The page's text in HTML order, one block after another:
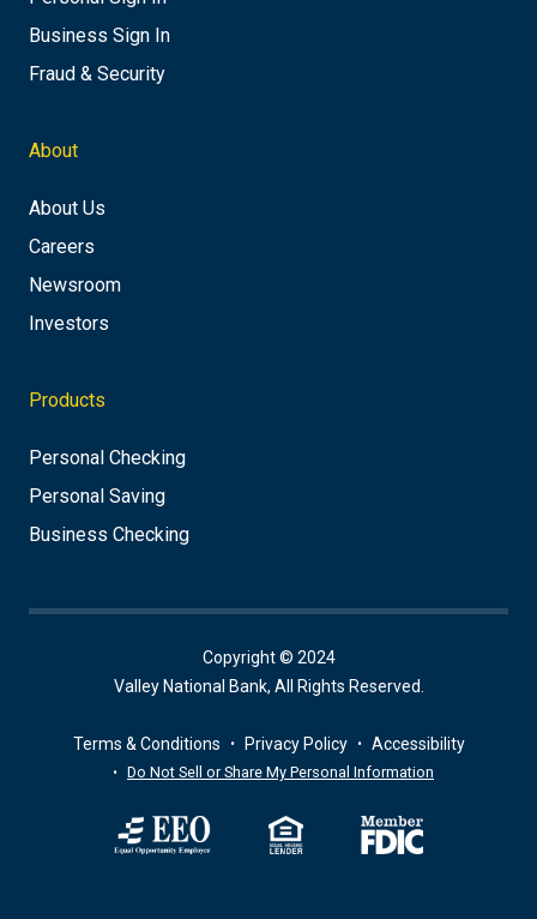
Business Sign In
Fraud & Security
About
About Us
Careers
Newsroom
Investors
Products
Personal Checking
Personal Saving
Business Checking
Copyright © 2024
Valley National Bank, All Rights Reserved.
Terms & Conditions Privacy Policy Accessibility
Do Not Sell or Share My Personal Information